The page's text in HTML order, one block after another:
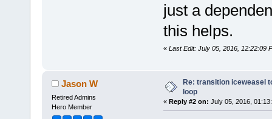
just a
this helps.
« Last Edit: July 05, 2016, 12:22:09
Jason W
Retired Admins
Hero Member
Re: transition iceweasel
loop
« Reply #2 on: July 05, 2016,